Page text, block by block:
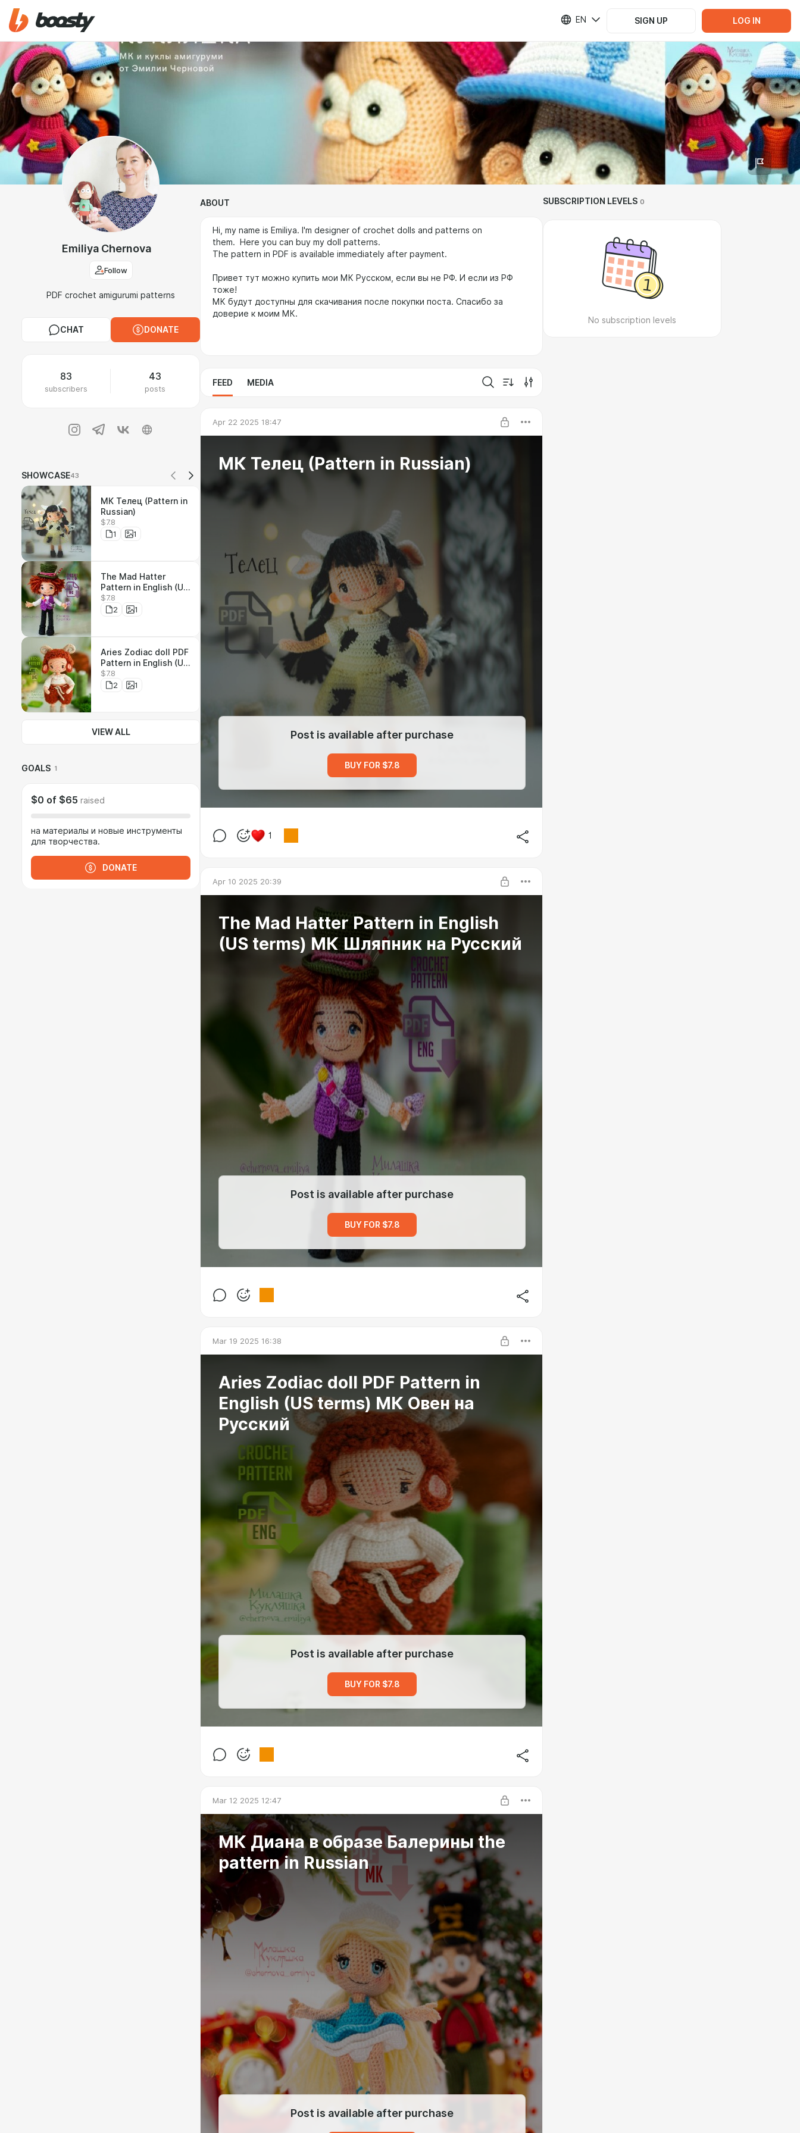
EN SIGN UP LOG IN
Emiliya Chernova
Follow
PDF crochet amigurumi patterns
CHAT DONATE
83
subscribers
43
posts
SHOWCASE43
МК Телец (Pattern in
Russian)
$7.8
1
1
The Mad Hatter
Pattern in English (US
terms) МК Шляпник
на Русский
$7.8
2
1
Aries Zodiac doll PDF
Pattern in English (US
terms) МК Овен на
Русский
$7.8
2
1
VIEW ALL
GOALS 1
$0 of $65 raised
на материалы и новые инструменты
для творчества.
DONATE
ABOUT
Hi, my name is Emiliya. I'm designer of crochet dolls and patterns on
them. Here you can buy my doll patterns.
The pattern in PDF is available immediately after payment.
Привет тут можно купить мои МК Русском, если вы не РФ. И если из РФ
тоже!
МК будут доступны для скачивания после покупки поста. Спасибо за
доверие к моим МК.
FEED MEDIA
Apr 22 2025 18:47
МК Телец (Pattern in Russian)
Post is available after purchase
BUY FOR $7.8
1
Apr 10 2025 20:39
The Mad Hatter Pattern in English
(US terms) МК Шляпник на Русский
Post is available after purchase
BUY FOR $7.8
Mar 19 2025 16:38
Aries Zodiac doll PDF Pattern in
English (US terms) МК Овен на
Русский
Post is available after purchase
BUY FOR $7.8
Mar 12 2025 12:47
МК Диана в образе Балерины the
pattern in Russian
Post is available after purchase
SUBSCRIPTION LEVELS 0
No subscription levels